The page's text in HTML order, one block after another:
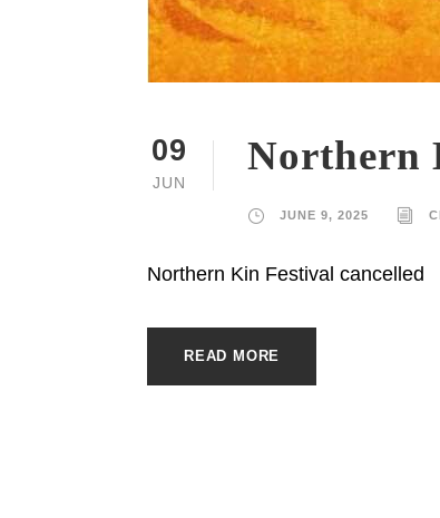
09
JUN
Northern
JUNE 9, 2025
Northern Kin Festival cancelled
READ MORE